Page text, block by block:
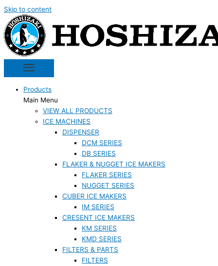
Skip to content
Products
Main Menu
VIEW ALL PRODUCTS
ICE MACHINES
DISPENSER
DCM SERIES
DB SERIES
FLAKER & NUGGET ICE MAKERS
FLAKER SERIES
NUGGET SERIES
CUBER ICE MAKERS
IM SERIES
CRESENT ICE MAKERS
KM SERIES
KMD SERIES
FILTERS & PARTS
FILTERS